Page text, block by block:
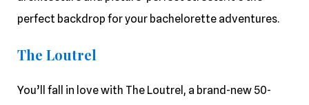
perfect backdrop for your bachelorette adventures.
The Loutrel
You’ll fall in love with The Loutrel, a brand-new 50-